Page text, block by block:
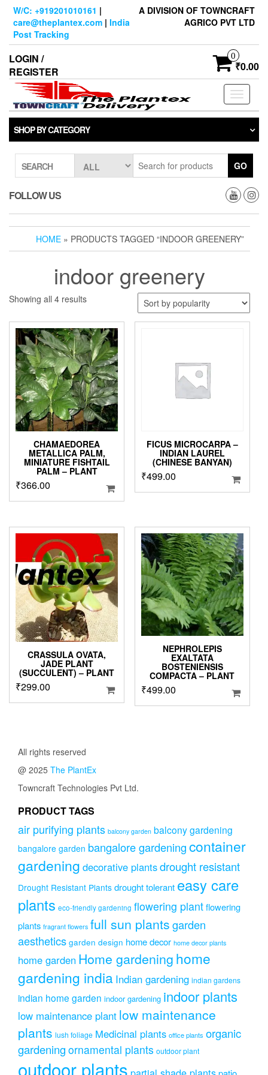
Skip
content
W/C: +919201010161 |
care@theplantex.com | India
Post Tracking
A DIVISION OF TOWNCRAFT
AGRICO PVT LTD
LOGIN /
REGISTER
0
₹0.00
Toggle
SHOP BY CATEGORY
SEARCH GO
FOLLOW US
HOME » PRODUCTS TAGGED “INDOOR GREENERY”
indoor greenery
Showing all 4 resultsSorted
popularity
CHAMAEDOREA
METALLICA PALM,
MINIATURE FISHTAIL
PALM – PLANT
₹366.00
FICUS MICROCARPA –
INDIAN LAUREL
(CHINESE BANYAN)
₹499.00
CRASSULA OVATA,
JADE PLANT
(SUCCULENT) – PLANT
₹299.00
NEPHROLEPIS
EXALTATA
BOSTENIENSIS
COMPACTA – PLANT
₹499.00
All rights reserved
@ 2025 The PlantEx
Towncraft Technologies Pvt Ltd.
PRODUCT TAGS
air purifying plants balcony garden balcony gardening
bangalore garden bangalore gardeningcontainer
gardening decorative plantsdrought resistant
Drought Resistant Plants drought tolerant easy care
plants eco-friendly gardening flowering plantflowering
plants fragrant flowers full sun plantsgarden
aesthetics garden design home decor home decor plants
home garden Home gardening home
gardening india Indian gardening indian gardens
indian home garden indoor gardening indoor plants
low maintenance plant low maintenance
plants lush foliage Medicinal plants office plants organic
gardening ornamental plants outdoor plant
outdoor plants